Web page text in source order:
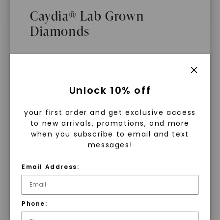
Caydia® Lab Grown
Diamonds
controlled environment using
advanced technology. They are
chemically, physically, and optically
as a carbon seed, they grow under
heat and pressure into rough
diamonds, which are then cut and
polished into gems.
WHAT WE STAND FOR
Unlock 10% off
your first order and get exclusive access
to new arrivals, promotions, and more
when you subscribe to email and text
messages!
Email Address:
Phone: